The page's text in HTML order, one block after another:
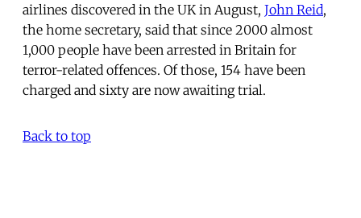
airlines discovered in the UK in August, John Reid,
the home secretary, said that since 2000 almost
1,000 people have been arrested in Britain for
terror-related offences. Of those, 154 have been
charged and sixty are now awaiting trial.
Back to top